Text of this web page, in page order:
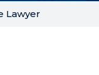
Lawyer